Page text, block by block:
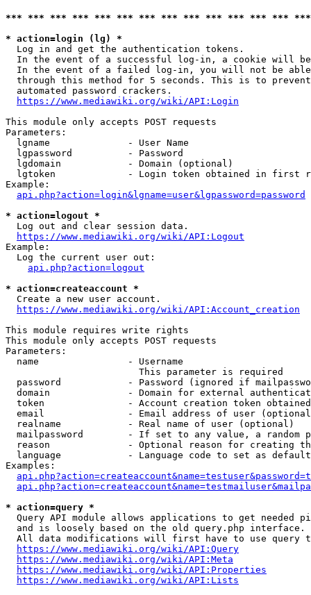
*** *** *** *** *** *** *** *** *** *** *** *** ***
* action=login (lg) *
  Log in and get the authentication tokens.
In the event of a successful log-in, a cookie will
In the event of a failed log-in, you will not be
through this method for 5 seconds. This is to
  automated password crackers.
https://www.mediawiki.org/wiki/API:Login
This module only accepts POST requests
Parameters:
  lgname              - User Name
  lgpassword          - Password
  lgdomain            - Domain (optional)
lgtoken             - Login token obtained in first
Example:
api.php?action=login&lgname=user&lgpassword=password
* action=logout *
  Log out and clear session data.
https://www.mediawiki.org/wiki/API:Logout
Example:
  Log the current user out:
api.php?action=logout
* action=createaccount *
  Create a new user account.
https://www.mediawiki.org/wiki/API:Account_creation
This module requires write rights
This module only accepts POST requests
Parameters:
  name                - Username
                        This parameter is required
password            - Password (ignored if
domain              - Domain for external
token               - Account creation token
email               - Email address of user
  realname            - Real name of user (optional)
mailpassword        - If set to any value, a random
reason              - Optional reason for creating
language            - Language code to set as
Examples:
* action=query *
Query API module allows applications to get needed
  and is loosely based on the old query.php interface.
All data modifications will first have to use query
https://www.mediawiki.org/wiki/API:Query
https://www.mediawiki.org/wiki/API:Meta
https://www.mediawiki.org/wiki/API:Properties
https://www.mediawiki.org/wiki/API:Lists